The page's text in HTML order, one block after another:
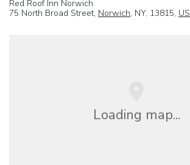
Red Roof Inn Norwich
75 North Broad Street, Norwich, NY, 13815, US
Loading map...